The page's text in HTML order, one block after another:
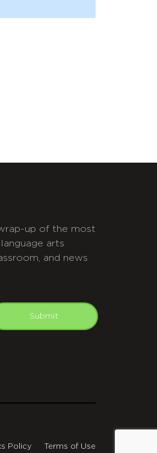
up of the most
arts
and news
Submit
Policy Terms of Use